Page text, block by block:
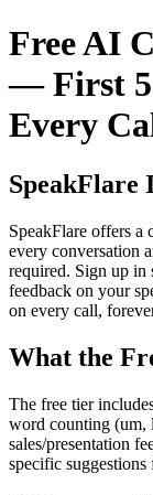
Free AI
— First 5
Every
SpeakFlare
SpeakFlare offers a
every conversation
required. Sign up in
feedback on your
on every call,
What the
The free tier
word counting (um,
sales/presentation
specific